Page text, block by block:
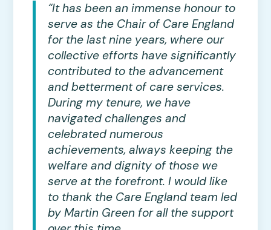
“It has been an immense honour to
serve as the Chair of Care England
for the last nine years, where our
collective efforts have significantly
contributed to the advancement
and betterment of care services.
During my tenure, we have
navigated challenges and
celebrated numerous
achievements, always keeping the
welfare and dignity of those we
serve at the forefront. I would like
to thank the Care England team led
by Martin Green for all the support